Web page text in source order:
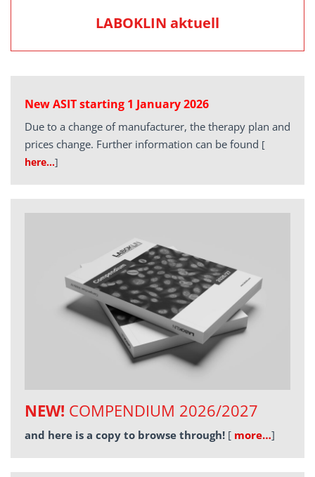
LABOKLIN aktuell
New ASIT starting 1 January 2026
Due to a change of manufacturer, the therapy plan and
prices change. Further information can be found [
here…]
NEW! COMPENDIUM 2026/2027
and here is a copy to browse through! [ more…]